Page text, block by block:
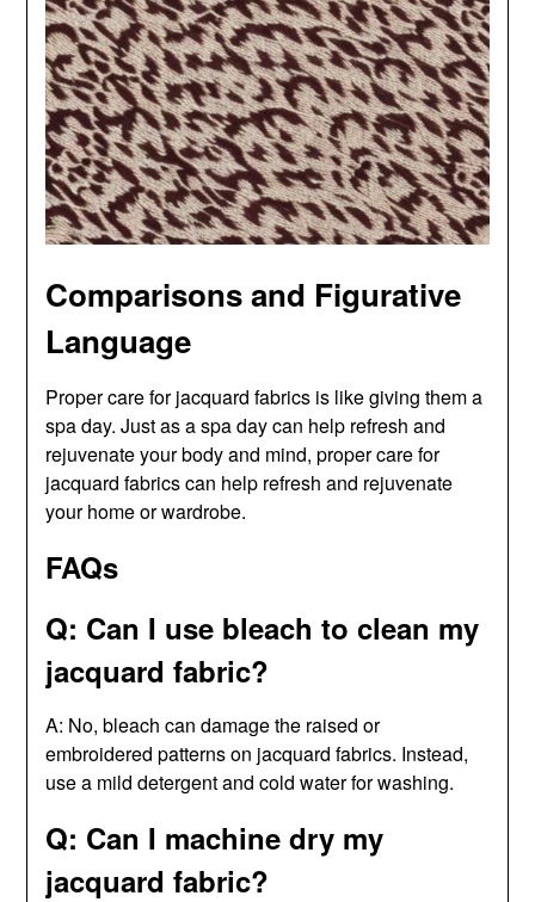
Comparisons and Figurative
Language
Proper care for jacquard fabrics is like giving them a
spa day. Just as a spa day can help refresh and
rejuvenate your body and mind, proper care for
jacquard fabrics can help refresh and rejuvenate
your home or wardrobe.
FAQs
Q: Can I use bleach to clean my
jacquard fabric?
A: No, bleach can damage the raised or
embroidered patterns on jacquard fabrics. Instead,
use a mild detergent and cold water for washing.
Q: Can I machine dry my
jacquard fabric?